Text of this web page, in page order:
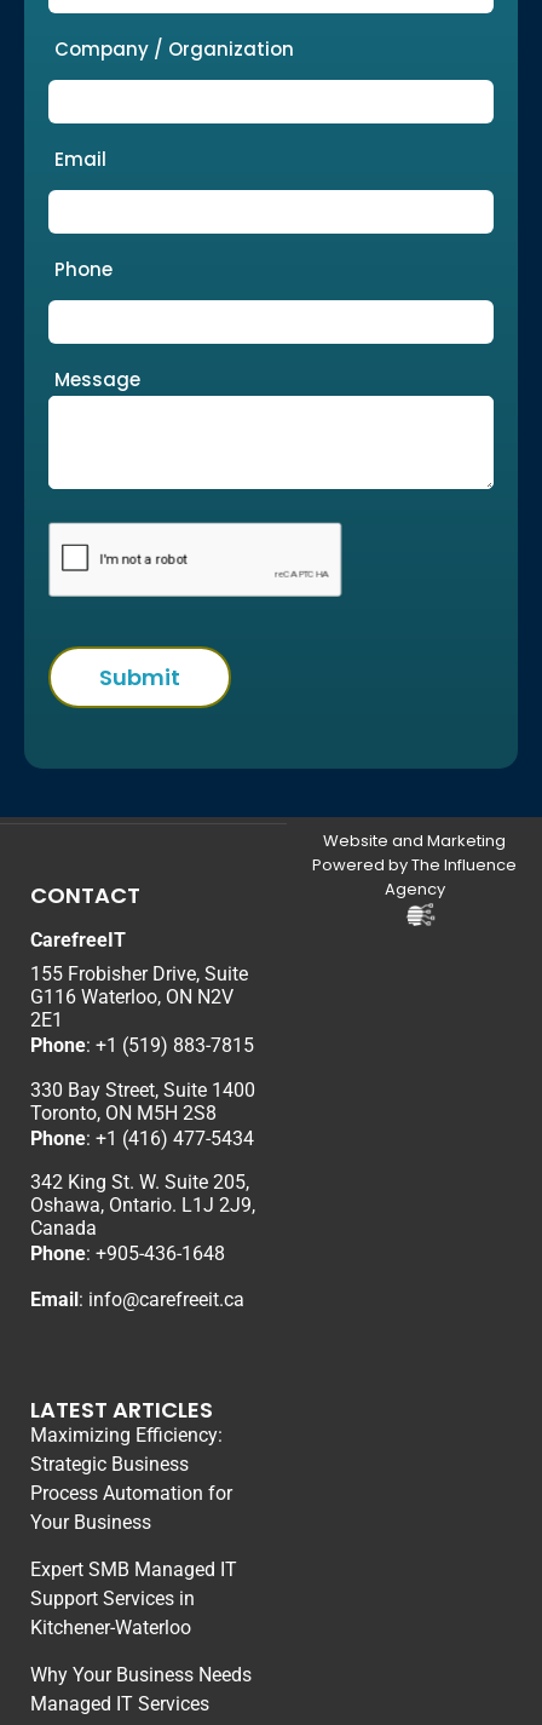
Company / Organization
Email
Phone
Message
CONTACT
CarefreeIT
155 Frobisher Drive, Suite
G116 Waterloo, ON N2V
2E1
Phone: +1 (519) 883-7815
330 Bay Street, Suite 1400
Toronto, ON M5H 2S8
Phone: +1 (416) 477-5434
342 King St. W. Suite 205,
Oshawa, Ontario. L1J 2J9,
Canada
Phone: +905-436-1648
Email : info@carefreeit.ca
LATEST ARTICLES
Maximizing Efficiency:
Strategic Business
Process Automation for
Your Business
Expert SMB Managed IT
Support Services in
Kitchener-Waterloo
Why Your Business Needs
Managed IT Services
Website and Marketing
Powered by The Influence
Agency